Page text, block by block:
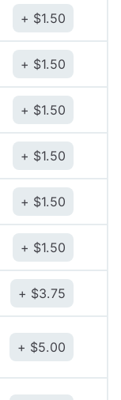
$1.50
$1.50
$1.50
$1.50
$1.50
$1.50
$3.75
$5.00